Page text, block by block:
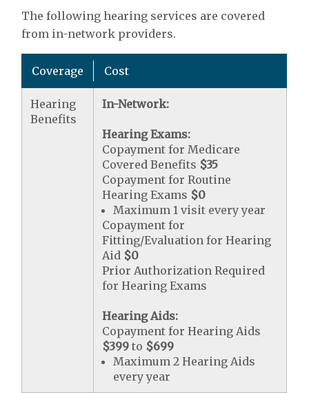
The following hearing services are covered
from in-network providers.
Coverage Cost
Hearing
Benefits
In-Network:
Hearing Exams:
Copayment for Medicare
Covered Benefits $35
Copayment for Routine
Hearing Exams $0
Maximum 1 visit every year
Copayment for
Fitting/Evaluation for Hearing
Aid $0
Prior Authorization Required
for Hearing Exams
Hearing Aids:
Copayment for Hearing Aids
$399 to $699
Maximum 2 Hearing Aids
every year